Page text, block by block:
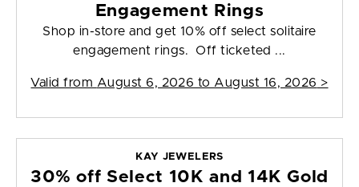
Engagement Rings
Shop in-store and get 10% off select solitaire
engagement rings. Off ticketed ...
Valid from August 6, 2026 to August 16, 2026 >
KAY JEWELERS
30% off Select 10K and 14K Gold